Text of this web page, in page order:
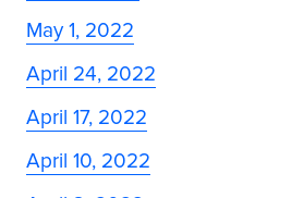
May 1, 2022
April 24, 2022
April 17, 2022
April 10, 2022